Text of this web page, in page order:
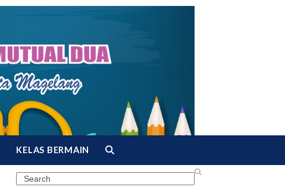
KELAS BERMAIN
Search